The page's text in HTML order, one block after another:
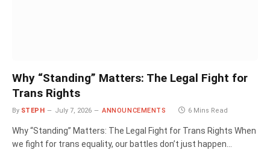
Why “Standing” Matters: The Legal Fight for
Trans Rights
By STEPH July 7, 2026 ANNOUNCEMENTS 6 Mins Read
Why “Standing” Matters: The Legal Fight for Trans Rights When
we fight for trans equality, our battles don’t just happen…